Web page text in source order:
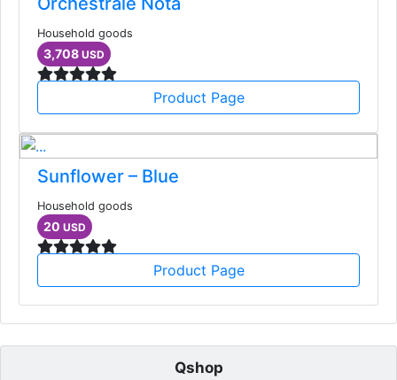
Household goods
3,708 USD
Product Page
Sunflower – Blue
Household goods
20 USD
Product Page
Qshop